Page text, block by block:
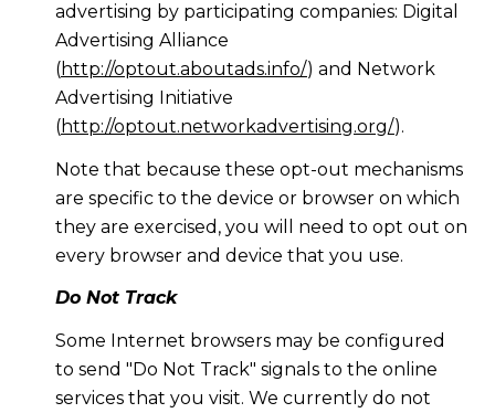
advertising by participating companies: Digital
Advertising Alliance
(http://optout.aboutads.info/) and Network
Advertising Initiative
(http://optout.networkadvertising.org/).
Note that because these opt-out mechanisms
are specific to the device or browser on which
they are exercised, you will need to opt out on
every browser and device that you use.
Do Not Track
Some Internet browsers may be configured
to send "Do Not Track" signals to the online
services that you visit. We currently do not